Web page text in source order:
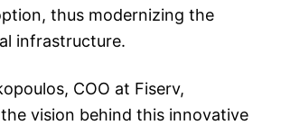
thus modernizing the
infrastructure.
COO at Fiserv,
vision behind this innovative